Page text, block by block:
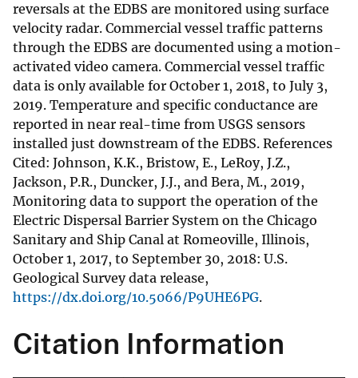
reversals at the EDBS are monitored using surface
velocity radar. Commercial vessel traffic patterns
through the EDBS are documented using a motion-
activated video camera. Commercial vessel traffic
data is only available for October 1, 2018, to July 3,
2019. Temperature and specific conductance are
reported in near real-time from USGS sensors
installed just downstream of the EDBS. References
Cited: Johnson, K.K., Bristow, E., LeRoy, J.Z.,
Jackson, P.R., Duncker, J.J., and Bera, M., 2019,
Monitoring data to support the operation of the
Electric Dispersal Barrier System on the Chicago
Sanitary and Ship Canal at Romeoville, Illinois,
October 1, 2017, to September 30, 2018: U.S.
Geological Survey data release,
https://dx.doi.org/10.5066/P9UHE6PG.
Citation Information